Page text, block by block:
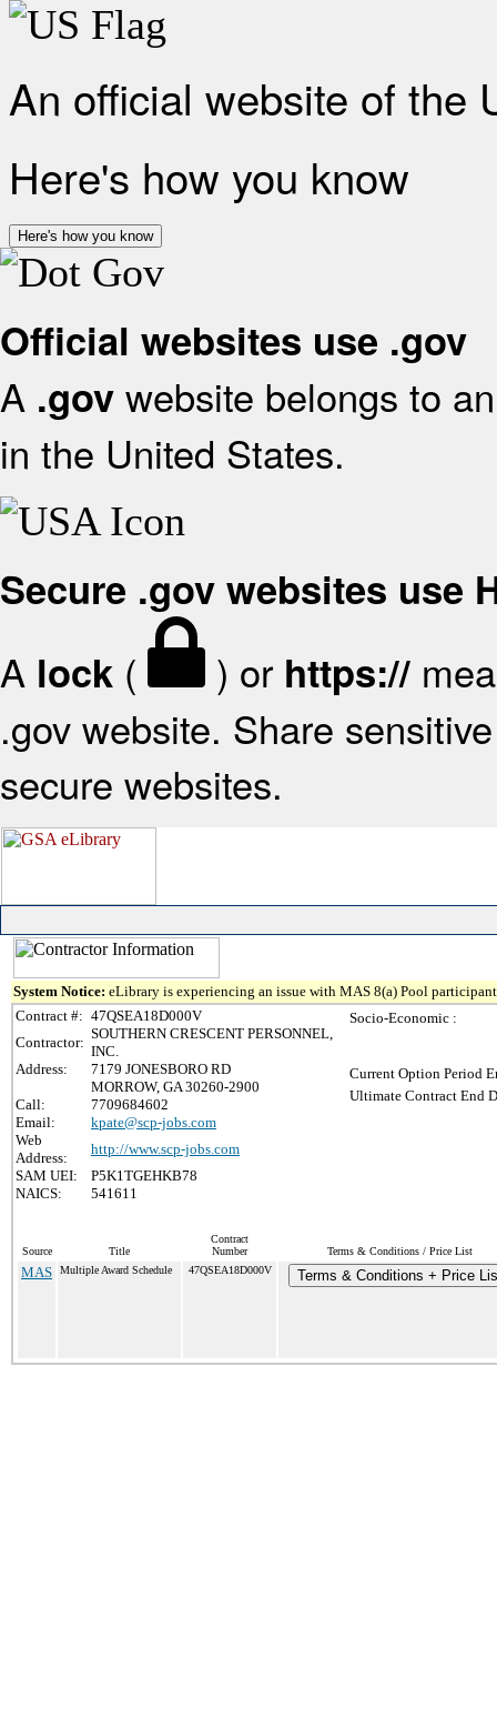
An official website of the
Here's how you know
Here's how you know
Official websites use .gov
A .gov website belongs to
in the United States.
Secure .gov websites use
A lock ( ) or https://
.gov website. Share
secure websites.
System Notice: eLibrary is experiencing an issue with MAS 8(a) Pool
Contract #: 47QSEA18D000V
Contractor:
SOUTHERN CRESCENT PERSONNEL,
INC.
Address:
7179 JONESBORO RD
MORROW, GA 30260-2900
Call:
7709684602
Email:
kpate@scp-jobs.com
Web
Address:
http://www.scp-jobs.com
SAM UEI:
P5K1TGEHKB78
NAICS:
541611
Socio-Economic :
Current Option Period
Ultimate Contract End
Source Title
Contract
Number
Terms & Conditions / Price List
MAS Multiple Award Schedule 47QSEA18D000V Terms & Conditions + Price